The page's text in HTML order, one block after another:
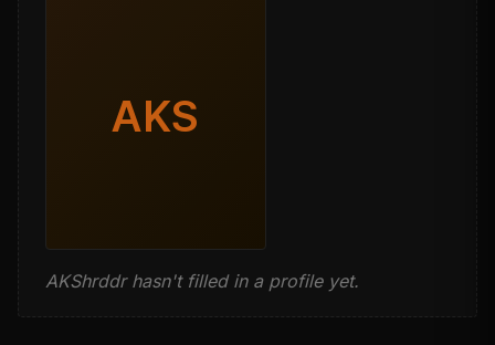
AKS
AKShrddr hasn't filled in a profile yet.